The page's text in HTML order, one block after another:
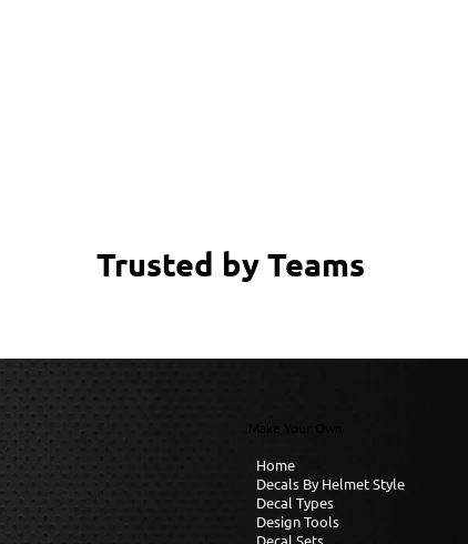
Trusted by Teams
Home
Decals By Helmet Style
Decal Types
Design Tools
Decal Sets